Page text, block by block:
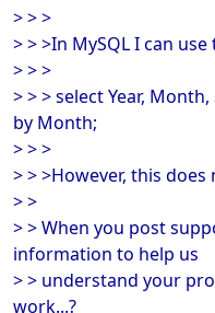
> > >
> > >In MySQL I can
> > >
> > > select Year,
by Month;
> > >
> > >However, this
> >
> > When you post
information to help us
> > understand your
work...?